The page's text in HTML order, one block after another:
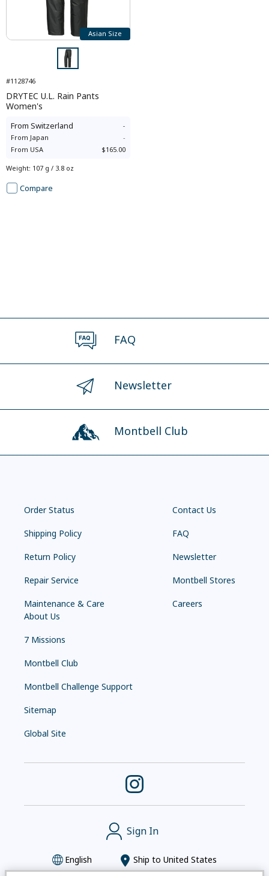
Asian Size
#1128746
DRYTEC U.L. Rain Pants
Women's
From Switzerland -
From Japan
-
From USA $165.00
Weight: 107 g / 3.8 oz
Compare
FAQ
Newsletter
Montbell Club
Order Status
Shipping Policy
Return Policy
Repair Service
Maintenance & Care
Contact Us
FAQ
Newsletter
Montbell Stores
Careers
About Us
7 Missions
Montbell Club
Montbell Challenge Support
Sitemap
Global Site
Sign In
English Ship to United States